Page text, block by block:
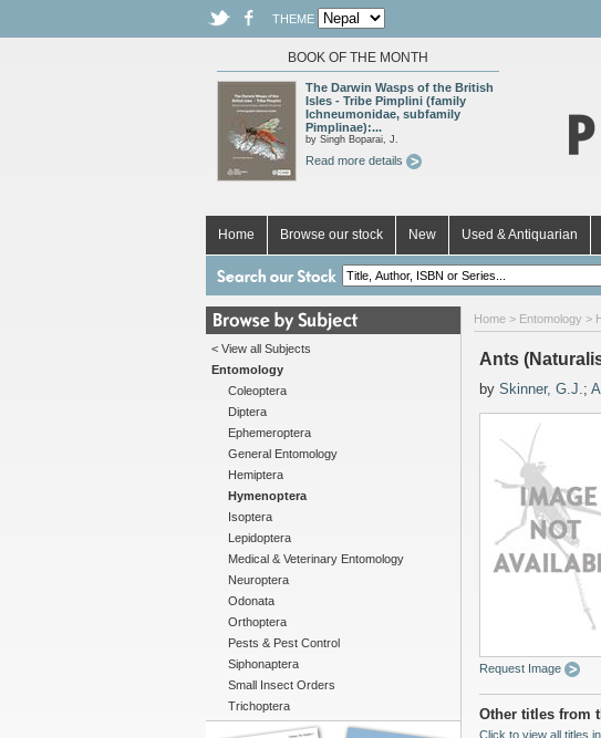
THEME
BOOK OF THE MONTH
The Darwin Wasps of the British
Isles - Tribe Pimplini (family
Ichneumonidae, subfamily
Pimplinae):...
by Singh Boparai, J.
Read more details
Home Browse our stock New Used & Antiquarian
< View all Subjects
Entomology
Coleoptera
Diptera
Ephemeroptera
General Entomology
Hemiptera
Hymenoptera
Isoptera
Lepidoptera
Medical & Veterinary Entomology
Neuroptera
Odonata
Orthoptera
Pests & Pest Control
Siphonaptera
Small Insect Orders
Trichoptera
Home > Entomology >
Ants
by Skinner, G.J.;
Request Image
Other titles from
Click to view all titles